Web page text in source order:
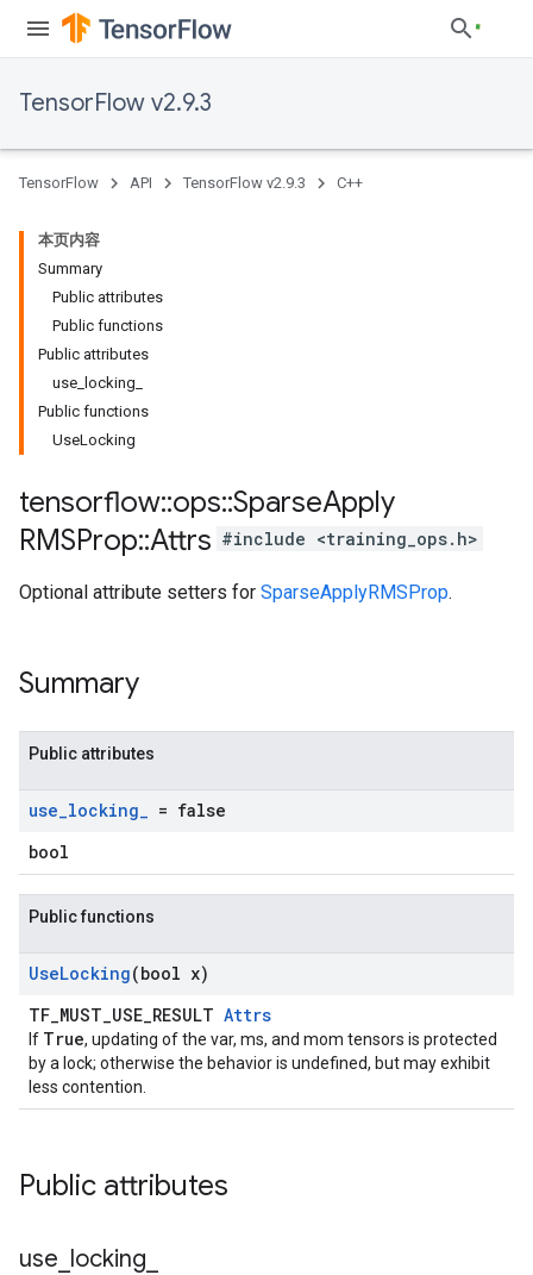
TensorFlow v2.9.3
TensorFlow API TensorFlow v2.9.3 C++
本页内容
Summary
Public attributes
Public functions
Public attributes
use_locking_
Public functions
UseLocking
tensorflow::ops::SparseApply
RMSProp::Attrs #include <training_ops.h>
Optional attribute setters for SparseApplyRMSProp.
Summary
Public attributes
use_locking_ = false
bool
Public functions
UseLocking(bool x)
TF_MUST_USE_RESULT Attrs
If True, updating of the var, ms, and mom tensors is protected
by a lock; otherwise the behavior is undefined, but may exhibit
less contention.
Public attributes
use locking